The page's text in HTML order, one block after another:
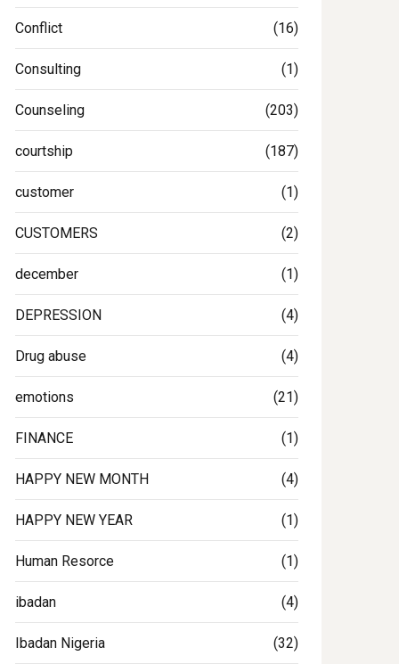
Conflict (16)
Consulting (1)
Counseling (203)
courtship (187)
customer (1)
CUSTOMERS (2)
december (1)
DEPRESSION (4)
Drug abuse (4)
emotions (21)
FINANCE (1)
HAPPY NEW MONTH (4)
HAPPY NEW YEAR (1)
Human Resorce (1)
ibadan (4)
Ibadan Nigeria (32)